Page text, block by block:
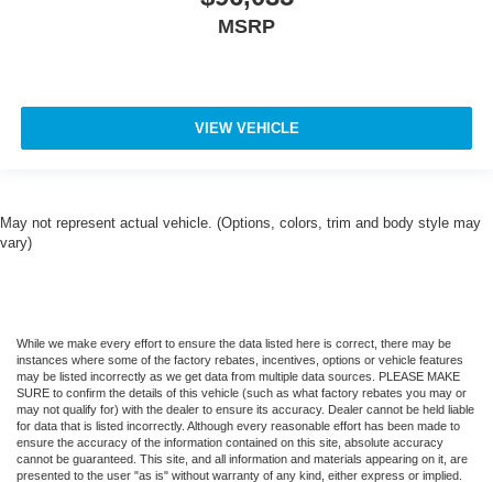
MSRP
VIEW VEHICLE
May not represent actual vehicle. (Options, colors, trim and body style may
vary)
While we make every effort to ensure the data listed here is correct, there may be
instances where some of the factory rebates, incentives, options or vehicle features
may be listed incorrectly as we get data from multiple data sources. PLEASE MAKE
SURE to confirm the details of this vehicle (such as what factory rebates you may or
may not qualify for) with the dealer to ensure its accuracy. Dealer cannot be held liable
for data that is listed incorrectly. Although every reasonable effort has been made to
ensure the accuracy of the information contained on this site, absolute accuracy
cannot be guaranteed. This site, and all information and materials appearing on it, are
presented to the user "as is" without warranty of any kind, either express or implied.